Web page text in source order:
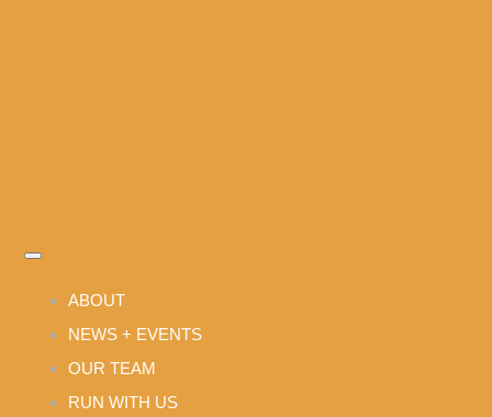
Toggle
ABOUT
NEWS + EVENTS
OUR TEAM
RUN WITH US